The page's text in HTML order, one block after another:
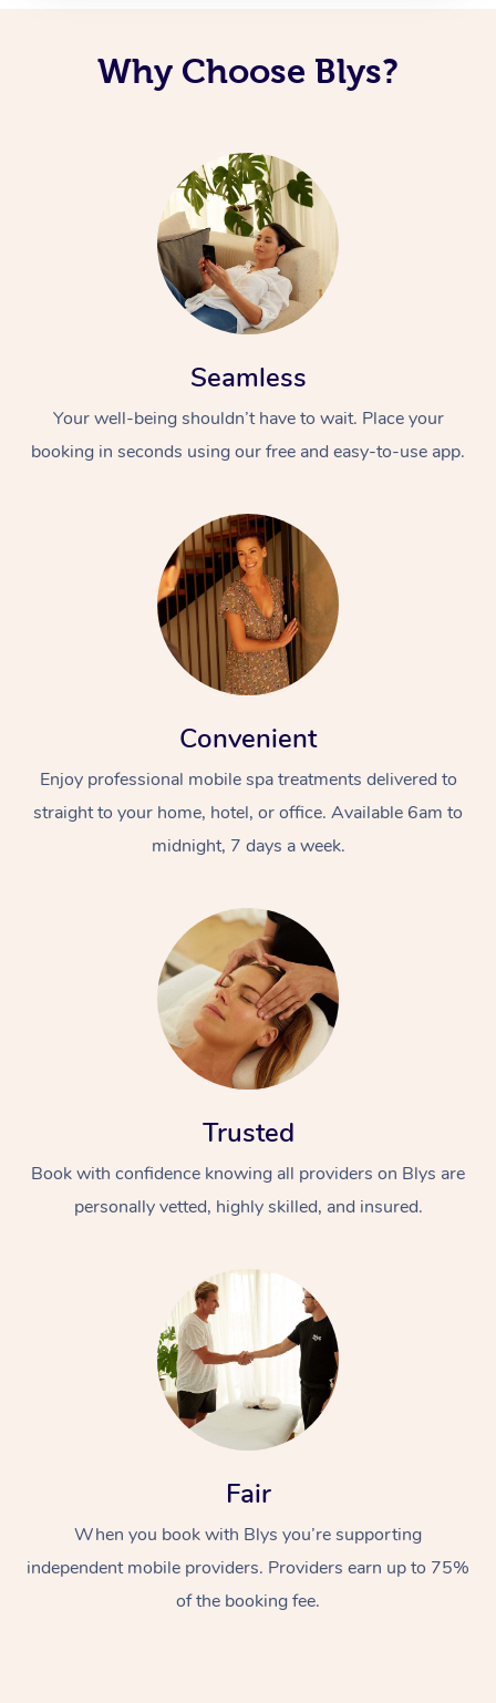
Why Choose Blys?
Seamless
Your well-being shouldn’t have to wait. Place your
booking in seconds using our free and easy-to-use app.
Convenient
Enjoy professional mobile spa treatments delivered to
straight to your home, hotel, or office. Available 6am to
midnight, 7 days a week.
Trusted
Book with confidence knowing all providers on Blys are
personally vetted, highly skilled, and insured.
Fair
When you book with Blys you’re supporting
independent mobile providers. Providers earn up to 75%
of the booking fee.